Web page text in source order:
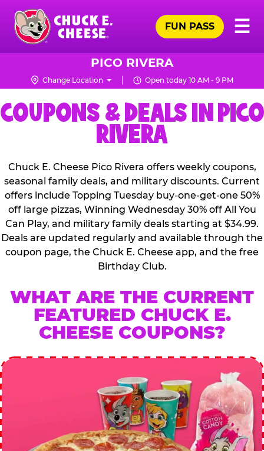
Skip
main
content
Chuck
Logo
☰
FUN PASS
PICO RIVERA
Change Location Open today 10 AM - 9 PM
COUPONS & DEALS IN PICO
RIVERA
Chuck E. Cheese Pico Rivera offers weekly coupons,
seasonal family deals, and military discounts. Current
offers include Topping Tuesday buy-one-get-one 50%
off large pizzas, Winning Wednesday 30% off All You
Can Play, and military family deals starting at $34.99.
Deals are updated regularly and available through the
coupon page, the Chuck E. Cheese app, and the free
Birthday Club.
WHAT ARE THE CURRENT
FEATURED CHUCK E.
CHEESE COUPONS?